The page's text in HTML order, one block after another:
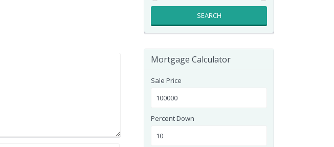
SEARCH
Mortgage Calculator
Sale Price
Percent Down